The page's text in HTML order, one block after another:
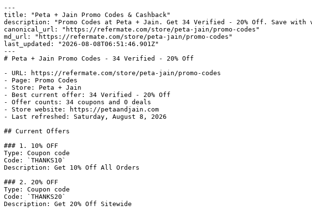
---
title: "Peta + Jain Promo Codes & Cashback"
description: "Promo Codes at Peta + Jain. Get 34 Verified - 20% Off. Save with
canonical_url: "https://refermate.com/store/peta-jain/promo-codes"
md_url: "https://refermate.com/store/peta-jain/promo-codes"
last_updated: "2026-08-08T06:51:46.901Z"
---
# Peta + Jain Promo Codes - 34 Verified - 20% Off
- URL: https://refermate.com/store/peta-jain/promo-codes
- Page: Promo Codes
- Store: Peta + Jain
- Best current offer: 34 Verified - 20% Off
- Offer counts: 34 coupons and 0 deals
- Store website: https://petaandjain.com
- Last refreshed: Saturday, August 8, 2026
## Current Offers
### 1. 10% OFF
Type: Coupon code
Code: `THANKS10`
Description: Get 10% Off All Orders
### 2. 20% OFF
Type: Coupon code
Code: `THANKS20`
Description: Get 20% Off Sitewide